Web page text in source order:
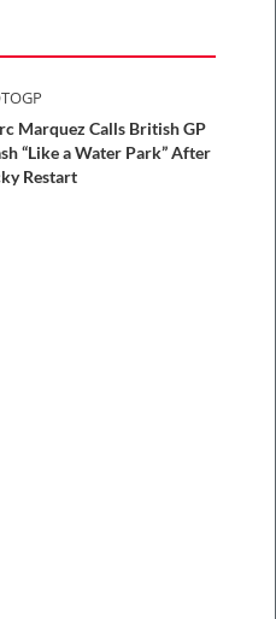
Marquez Calls British GP
“Like a Water Park” After
Restart